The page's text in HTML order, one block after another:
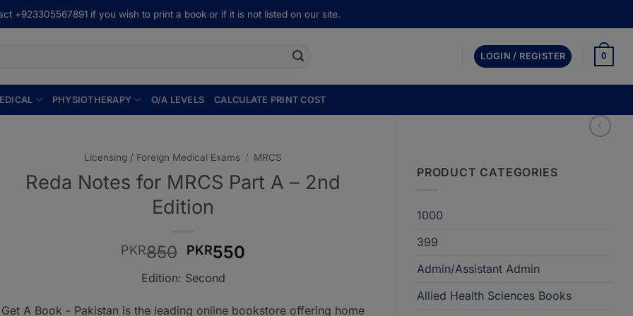
+923305567891 if you wish to print a book or if it is not listed on our site.
LOGIN / REGISTER 0
PHYSIOTHERAPY O/A LEVELS CALCULATE PRINT COST
PRODUCT CATEGORIES
1000
399
Admin/Assistant Admin
Allied Health Sciences Books
Licensing / Foreign Medical Exams / MRCS
Reda Notes for MRCS Part A – 2nd
Edition
PKR850 Original
was:
PKR850.
PKR550
PKR550.
Edition: Second
Get A Book - Pakistan is the leading online bookstore offering home